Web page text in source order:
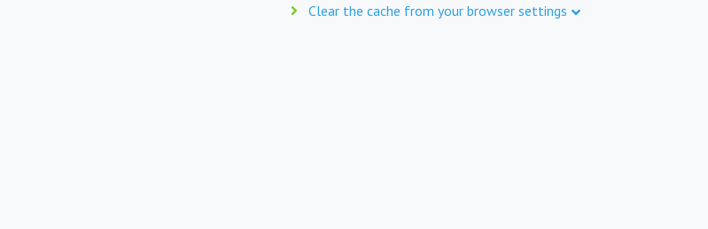
Clear the cache from your browser settings